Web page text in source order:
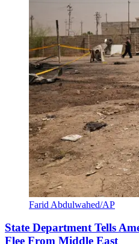
Farid Abdulwahed/AP
State Department Tells
Flee From Middle East